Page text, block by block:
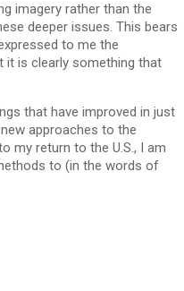
imagery rather than the
deeper issues. This bears
to me the
it is clearly something that
that have improved in just
approaches to the
my return to the U.S., I am
to (in the words of